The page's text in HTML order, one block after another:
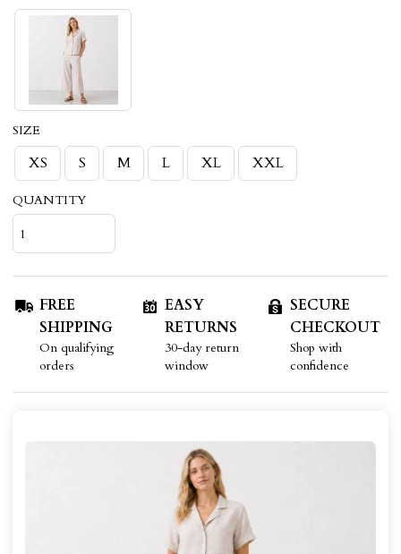
SIZE
XS S M L XL XXL
QUANTITY
FREE
SHIPPING
On qualifying
orders
EASY
RETURNS
30-day return
window
SECURE
CHECKOUT
Shop with
confidence